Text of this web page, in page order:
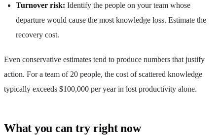
Turnover risk: Identify the people on your team whose
departure would cause the most knowledge loss. Estimate the
recovery cost.
Even conservative estimates tend to produce numbers that justify
action. For a team of 20 people, the cost of scattered knowledge
typically exceeds $100,000 per year in lost productivity alone.
What you can try right now